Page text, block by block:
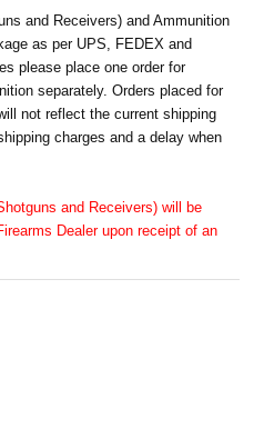
and Receivers) and Ammunition
as per UPS, FEDEX and
please place one order for
separately. Orders placed for
not reflect the current shipping
charges and a delay when
and Receivers) will be
Dealer upon receipt of an